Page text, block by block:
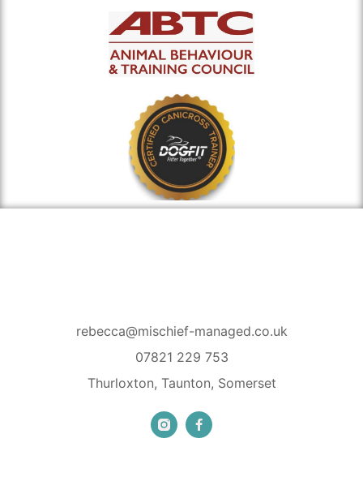
rebecca@mischief-managed.co.uk
07821 229 753
Thurloxton, Taunton, Somerset